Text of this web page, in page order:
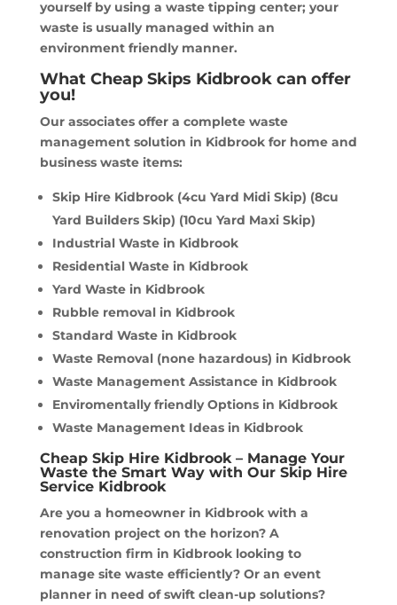
yourself by using a waste tipping center; your
waste is usually managed within an
environment friendly manner.
What Cheap Skips Kidbrook can offer
you!
Our associates offer a complete waste
management solution in Kidbrook for home and
business waste items:
Skip Hire Kidbrook (4cu Yard Midi Skip) (8cu
Yard Builders Skip) (10cu Yard Maxi Skip)
Industrial Waste in Kidbrook
Residential Waste in Kidbrook
Yard Waste in Kidbrook
Rubble removal in Kidbrook
Standard Waste in Kidbrook
Waste Removal (none hazardous) in Kidbrook
Waste Management Assistance in Kidbrook
Enviromentally friendly Options in Kidbrook
Waste Management Ideas in Kidbrook
Cheap Skip Hire Kidbrook – Manage Your
Waste the Smart Way with Our Skip Hire
Service Kidbrook
Are you a homeowner in Kidbrook with a
renovation project on the horizon? A
construction firm in Kidbrook looking to
manage site waste efficiently? Or an event
planner in need of swift clean-up solutions?